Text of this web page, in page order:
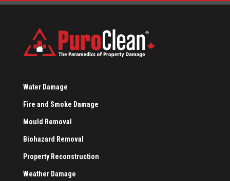
Water Damage
Fire and Smoke Damage
Mould Removal
Biohazard Removal
Property Reconstruction
Weather Damage